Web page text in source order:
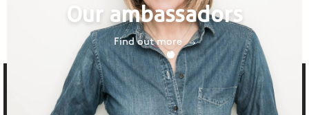
Our ambassadors
Find out more